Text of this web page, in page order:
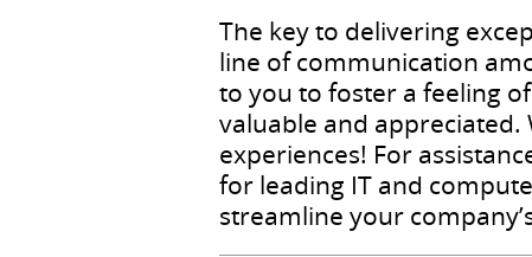
The key to delivering
line of communication
to you to foster a feeling
valuable and
experiences! For
for leading IT and
streamline your